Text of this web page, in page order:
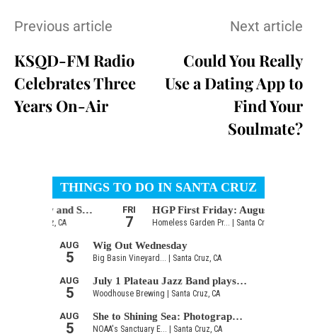
Previous article
KSQD-FM Radio
Celebrates Three
Years On-Air
Next article
Could You Really
Use a Dating App to
Find Your
Soulmate?